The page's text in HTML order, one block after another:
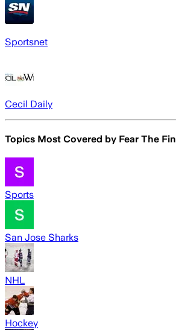
Sportsnet
Cecil Daily
Topics Most Covered by Fear The Fin
Sports
San Jose Sharks
NHL
Hockey